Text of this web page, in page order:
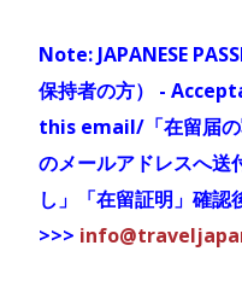
Duration
07 Day
amendment fee
exchange pass
price with the
pass.
Purchase
Omachi
-Matsumoto-
transportation
marvelous
Alpine Route is
Available
Bus- Shodoshima
Ferry-
between
Tonosho
Express
Sapporo)
JR Tohoku
Pass
Note: JAPANESE
保持者の方） -
this email/「在留届の
のメールアドレスへ送
し」「在留証明」確認
>>>